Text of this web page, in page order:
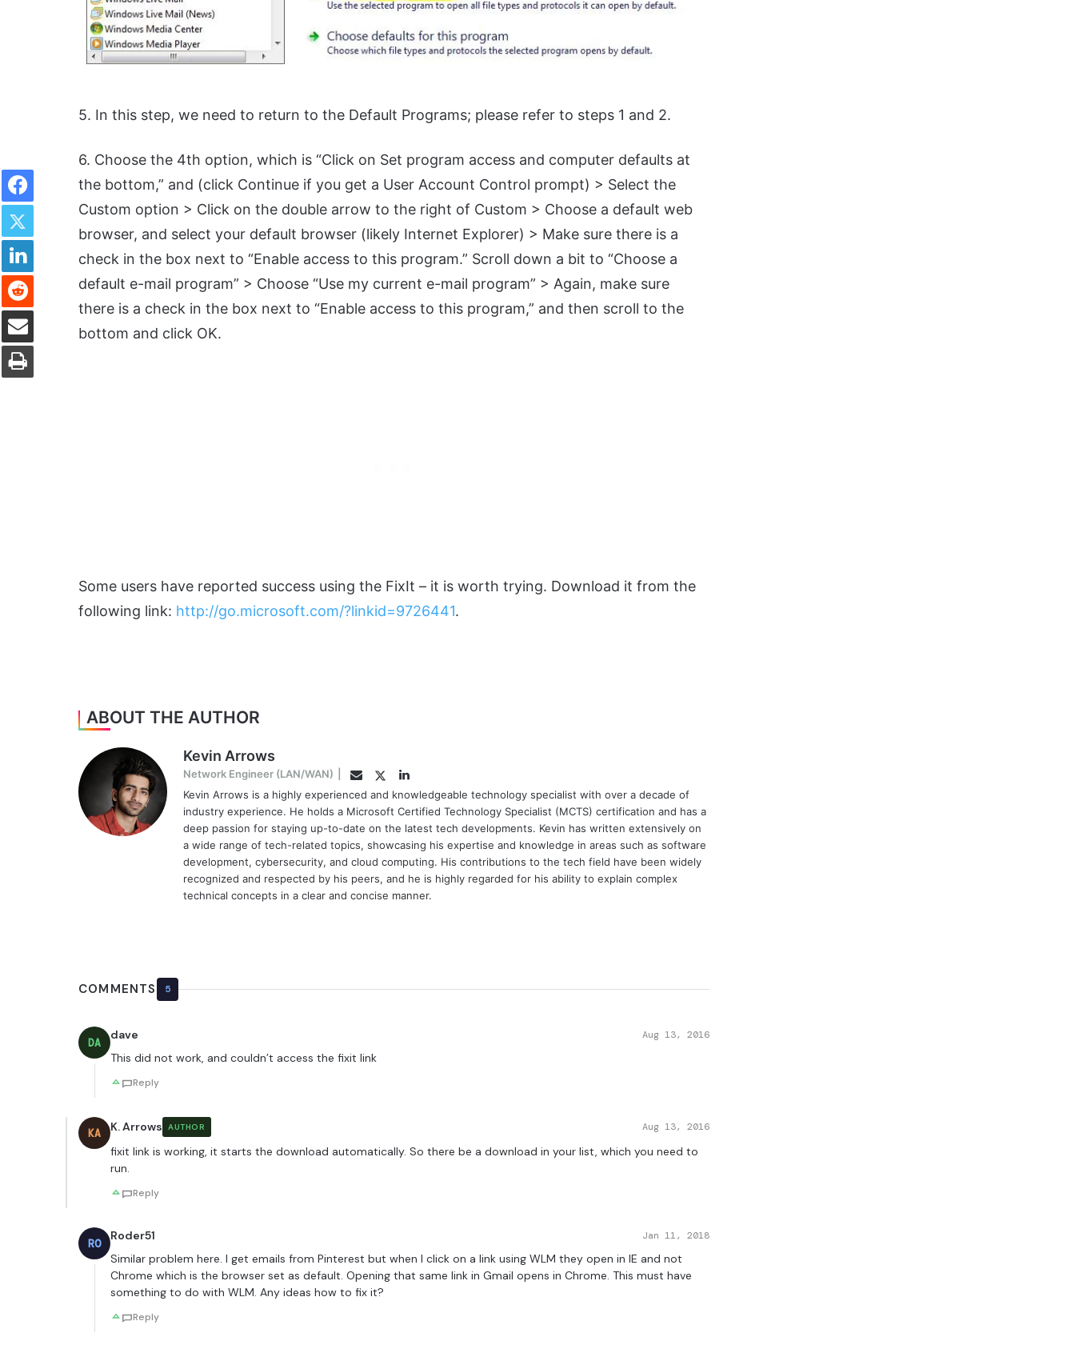
5. In this step, we need to return to the Default Programs; please refer to steps 1 and 2.
6. Choose the 4th option, which is “Click on Set program access and computer defaults at
the bottom,” and (click Continue if you get a User Account Control prompt) > Select the
Custom option > Click on the double arrow to the right of Custom > Choose a default web
browser, and select your default browser (likely Internet Explorer) > Make sure there is a
check in the box next to “Enable access to this program.” Scroll down a bit to “Choose a
default e-mail program” > Choose “Use my current e-mail program” > Again, make sure
there is a check in the box next to “Enable access to this program,” and then scroll to the
bottom and click OK.
Some users have reported success using the FixIt – it is worth trying. Download it from the
following link: http://go.microsoft.com/?linkid=9726441.
Facebook
Twitter
LinkedIn
Reddit
Share via Email
Print
ABOUT THE AUTHOR
Kevin Arrows
Network Engineer (LAN/WAN) EmailTwitterLinkedIn
Kevin Arrows is a highly experienced and knowledgeable technology specialist with over a decade of
industry experience. He holds a Microsoft Certified Technology Specialist (MCTS) certification and has a
deep passion for staying up-to-date on the latest tech developments. Kevin has written extensively on
a wide range of tech-related topics, showcasing his expertise and knowledge in areas such as software
development, cybersecurity, and cloud computing. His contributions to the tech field have been widely
recognized and respected by his peers, and he is highly regarded for his ability to explain complex
technical concepts in a clear and concise manner.
COMMENTS 5
DA
dave Aug 13, 2016
This did not work, and couldn’t access the fixit link
Reply
KA K. Arrows AUTHOR Aug 13, 2016
fixit link is working, it starts the download automatically. So there be a download in your list, which you need to
run.
Reply
RO
Roder51 Jan 11, 2018
Similar problem here. I get emails from Pinterest but when I click on a link using WLM they open in IE and not
Chrome which is the browser set as default. Opening that same link in Gmail opens in Chrome. This must have
something to do with WLM. Any ideas how to fix it?
Reply